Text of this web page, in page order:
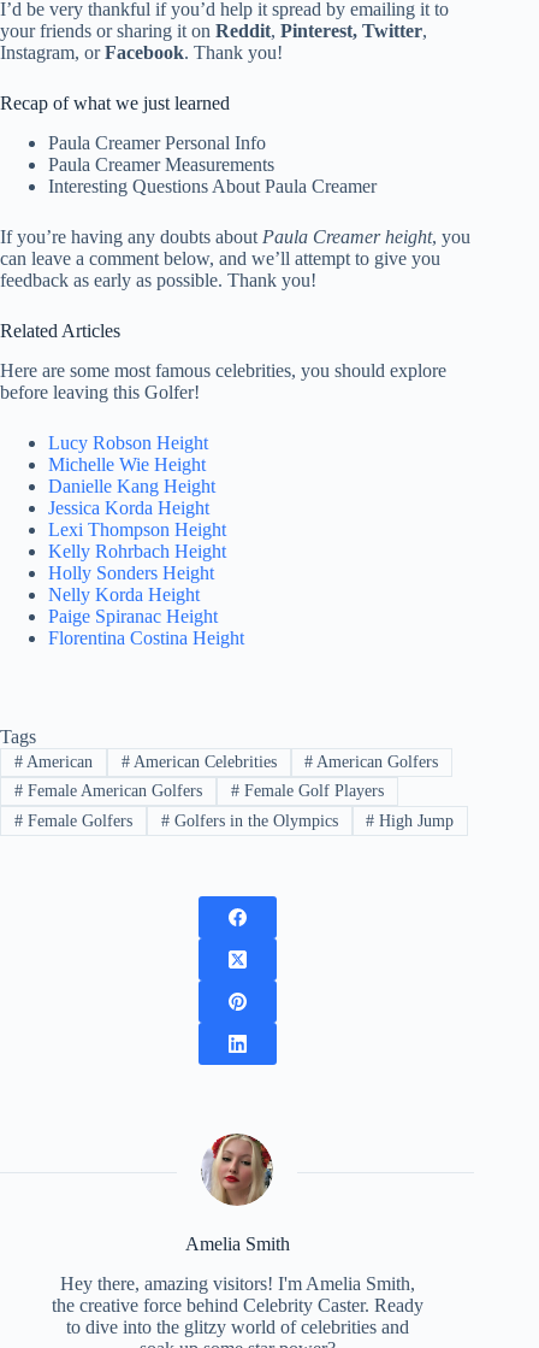
I’d be very thankful if you’d help it spread by emailing it to
your friends or sharing it on Reddit, Pinterest, Twitter,
Instagram, orFacebook. Thank you!
Recap of what we just learned
Paula Creamer Personal Info
Paula Creamer Measurements
Interesting Questions About Paula Creamer
If you’re having any doubts about Paula Creamer height, you
can leave a comment below, and we’ll attempt to give you
feedback as early as possible. Thank you!
Related Articles
Here are some most famous celebrities, you should explore
before leaving this Golfer!
Lucy Robson Height
Michelle Wie Height
Danielle Kang Height
Jessica Korda Height
Lexi Thompson Height
Kelly Rohrbach Height
Holly Sonders Height
Nelly Korda Height
Paige Spiranac Height
Florentina Costina Height
Tags
#American #American Celebrities # American Golfers
#Female American Golfers #Female Golf Players
#Female Golfers #Golfers in the Olympics # High Jump
Amelia Smith
Hey there, amazing visitors! I'm Amelia Smith,
the creative force behind Celebrity Caster. Ready
to dive into the glitzy world of celebrities and